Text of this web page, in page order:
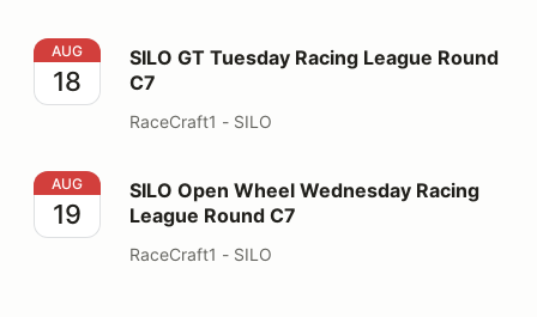
SILO GT Tuesday Racing League Round C7
AUG
18
SILO GT Tuesday Racing League Round
C7
RaceCraft1 - SILO
SILO Open Wheel Wednesday Racing League Round C7
AUG
19
SILO Open Wheel Wednesday Racing
League Round C7
RaceCraft1 - SILO